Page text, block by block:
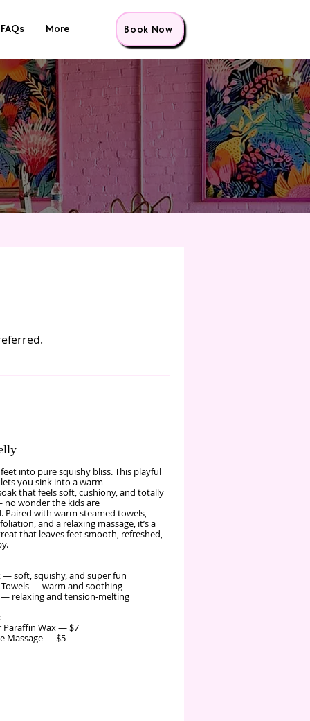
FAQs More Book Now
into pure squishy bliss. This playful
you sink into a warm
that feels soft, cushiony, and totally
wonder the kids are
Paired with warm steamed towels,
and a relaxing massage, it’s a
that leaves feet smooth, refreshed,
— soft, squishy, and super fun
Towels — warm and soothing
— relaxing and tension‑melting
Paraffin Wax — $7
Massage — $5